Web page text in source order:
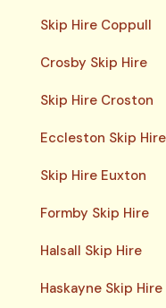
Skip Hire Coppull
Crosby Skip Hire
Skip Hire Croston
Eccleston Skip Hire
Skip Hire Euxton
Formby Skip Hire
Halsall Skip Hire
Haskayne Skip Hire